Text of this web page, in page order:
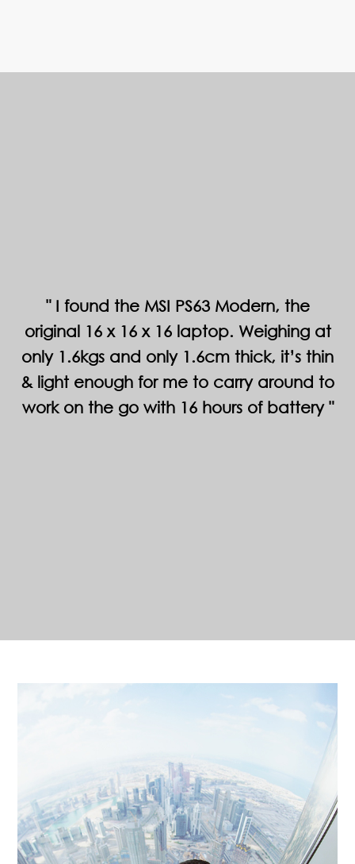
I found the MSI PS63 Modern, the
original 16 x 16 x 16 laptop. Weighing at
only 1.6kgs and only 1.6cm thick, it’s thin
& light enough for me to carry around to
work on the go with 16 hours of battery